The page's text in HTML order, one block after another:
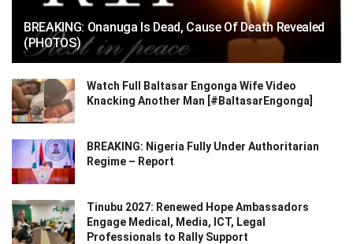
BREAKING: Onanuga Is Dead, Cause Of Death Revealed
(PHOTOS)
Watch Full Baltasar Engonga Wife Video
Knacking Another Man [#BaltasarEngonga]
BREAKING: Nigeria Fully Under Authoritarian
Regime – Report
Tinubu 2027: Renewed Hope Ambassadors
Engage Medical, Media, ICT, Legal
Professionals to Rally Support